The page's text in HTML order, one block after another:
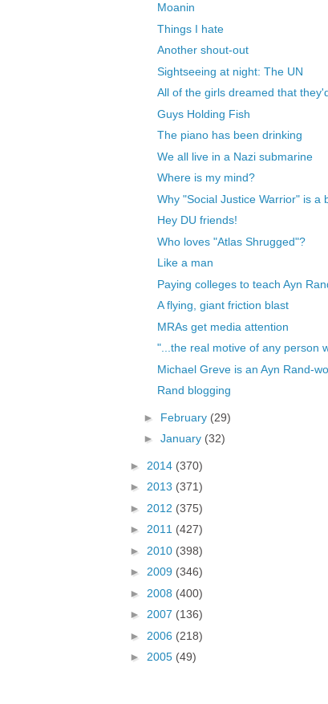
Moanin
Things I hate
Another shout-out
Sightseeing at night: The UN
All of the girls dreamed that
Guys Holding Fish
The piano has been drinking
We all live in a Nazi submarine
Where is my mind?
Why "Social Justice Warrior" is a
Hey DU friends!
Who loves "Atlas Shrugged"?
Like a man
Paying colleges to teach Ayn
A flying, giant friction blast
MRAs get media attention
"...the real motive of any person
Michael Greve is an Ayn Rand-
Rand blogging
► February (29)
► January (32)
► 2014 (370)
► 2013 (371)
► 2012 (375)
► 2011 (427)
► 2010 (398)
► 2009 (346)
► 2008 (400)
► 2007 (136)
► 2006 (218)
► 2005 (49)